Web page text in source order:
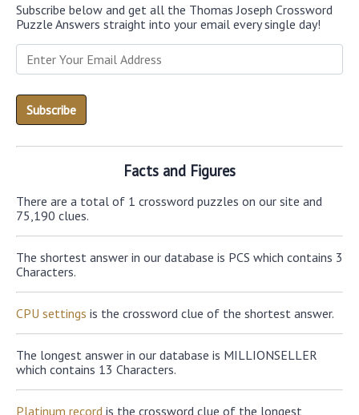
Subscribe below and get all the Thomas Joseph Crossword
Puzzle Answers straight into your email every single day!
Facts and Figures
There are a total of 1 crossword puzzles on our site and
75,190 clues.
The shortest answer in our database is PCS which contains 3
Characters.
CPU settings is the crossword clue of the shortest answer.
The longest answer in our database is MILLIONSELLER
which contains 13 Characters.
Platinum record is the crossword clue of the longest